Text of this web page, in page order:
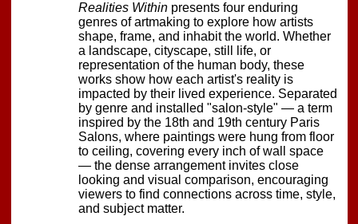
Realities Within presents four enduring
genres of artmaking to explore how artists
shape, frame, and inhabit the world. Whether
a landscape, cityscape, still life, or
representation of the human body, these
works show how each artist's reality is
impacted by their lived experience. Separated
by genre and installed "salon-style" — a term
inspired by the 18th and 19th century Paris
Salons, where paintings were hung from floor
to ceiling, covering every inch of wall space
— the dense arrangement invites close
looking and visual comparison, encouraging
viewers to find connections across time, style,
and subject matter.